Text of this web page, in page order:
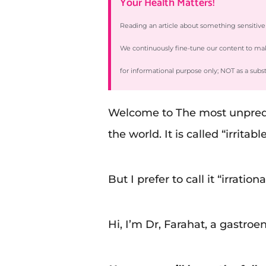
Reading an article about something
We continuously fine-tune our content to
for informational purpose only; NOT as a
Welcome to The most
the world. It is called
But I prefer to call it
Hi, I’m Dr, Farahat, a